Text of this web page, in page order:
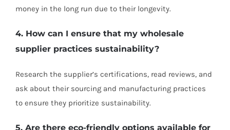
money in the long run due to their longevity.
4. How can I ensure that my wholesale
supplier practices sustainability?
Research the supplier’s certifications, read reviews, and
ask about their sourcing and manufacturing practices
to ensure they prioritize sustainability.
5. Are there eco-friendly options available for